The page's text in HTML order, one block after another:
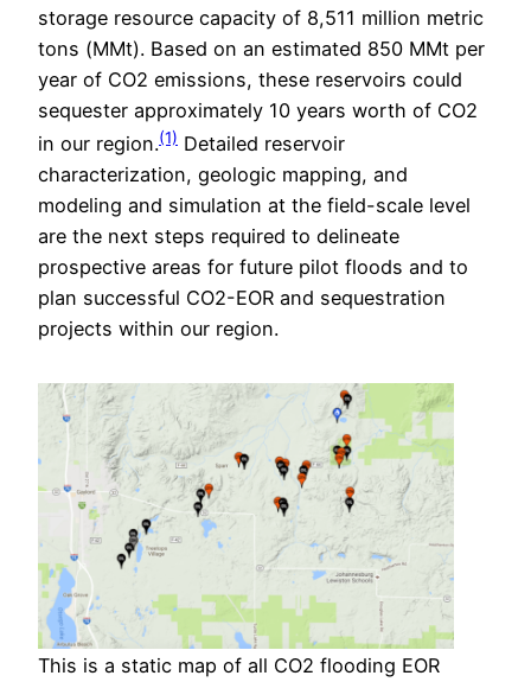
storage resource capacity of 8,511 million metric
tons (MMt). Based on an estimated 850 MMt per
year of CO2 emissions, these reservoirs could
sequester approximately 10 years worth of CO2
in our region.(1) Detailed reservoir
characterization, geologic mapping, and
modeling and simulation at the field-scale level
are the next steps required to delineate
prospective areas for future pilot floods and to
plan successful CO2-EOR and sequestration
projects within our region.
This is a static map of all CO2 flooding EOR